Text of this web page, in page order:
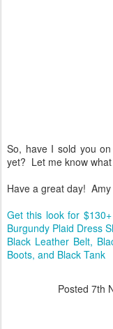
So, have I sold you
yet? Let me know
Have a great day! Amy
Get this look for
Burgundy Plaid Dress
Black Leather Belt,
Boots, and Black Tank
Posted 7th